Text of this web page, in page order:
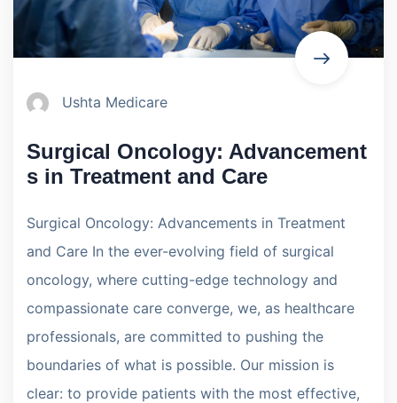
Ushta Medicare
Surgical Oncology: Advancement
s in Treatment and Care
Surgical Oncology: Advancements in Treatment
and Care In the ever-evolving field of surgical
oncology, where cutting-edge technology and
compassionate care converge, we, as healthcare
professionals, are committed to pushing the
boundaries of what is possible. Our mission is
clear: to provide patients with the most effective,